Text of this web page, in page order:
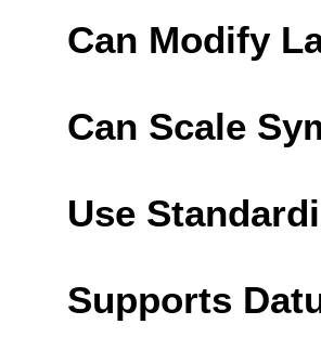
Can Modify
Can Scale
Use
Supports